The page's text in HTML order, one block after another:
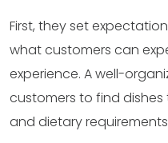
First, they set
what customers can
experience. A well-
customers to find
and dietary